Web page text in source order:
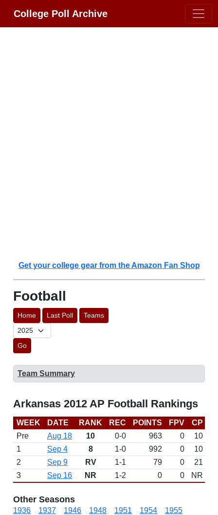
College Poll Archive
Get your college gear from the Amazon Fan Shop
Football
Home Last Poll Teams
Go
Team Summary
Arkansas 2012 AP Football Rankings
WEEK DATE RANK REC POINTS FPV CP
Pre
Aug 18 10 0-0 963 0
10
1
Sep 4 8 1-0 992 0
10
2
Sep 9 RV 1-1 79 0
21
3
Sep 16 NR 1-2 0 0 NR
Other Seasons
1936 1937 1946 1948 1951 1954
1955